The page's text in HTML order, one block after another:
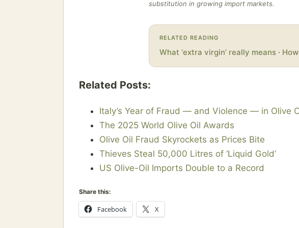
substitution in growing import markets.
RELATED READING
What ‘extra virgin’ really means ·
Related Posts:
Italy’s Year of Fraud — and Violence — in Olive
The 2025 World Olive Oil Awards
Olive Oil Fraud Skyrockets as Prices Bite
Thieves Steal 50,000 Litres of ‘Liquid Gold’
US Olive-Oil Imports Double to a Record
Share this:
Facebook X